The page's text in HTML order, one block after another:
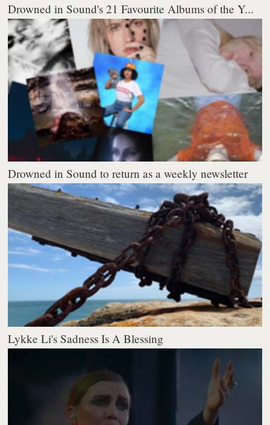
Drowned in Sound's 21 Favourite Albums of the Y...
Drowned in Sound to return as a weekly newsletter
Lykke Li's Sadness Is A Blessing